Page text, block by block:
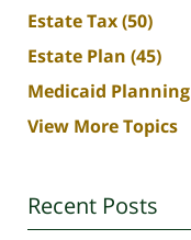
Estate Tax(50)
Estate Plan (45)
Medicaid Planning
View More Topics
Recent Posts